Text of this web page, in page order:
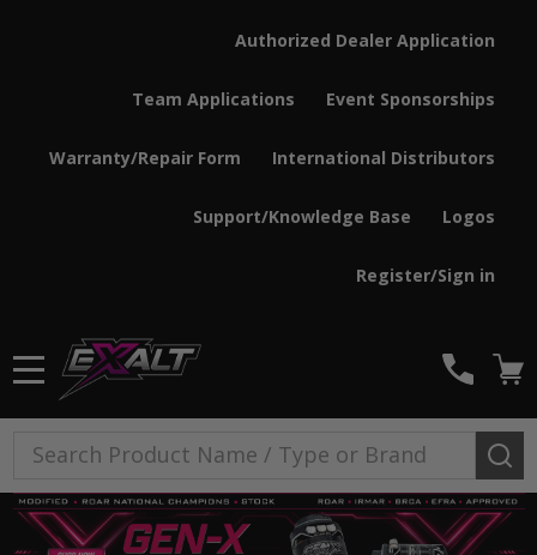
Authorized Dealer Application
Team Applications Event Sponsorships
Warranty/Repair Form International Distributors
Support/Knowledge Base Logos
Register/Sign in
Search